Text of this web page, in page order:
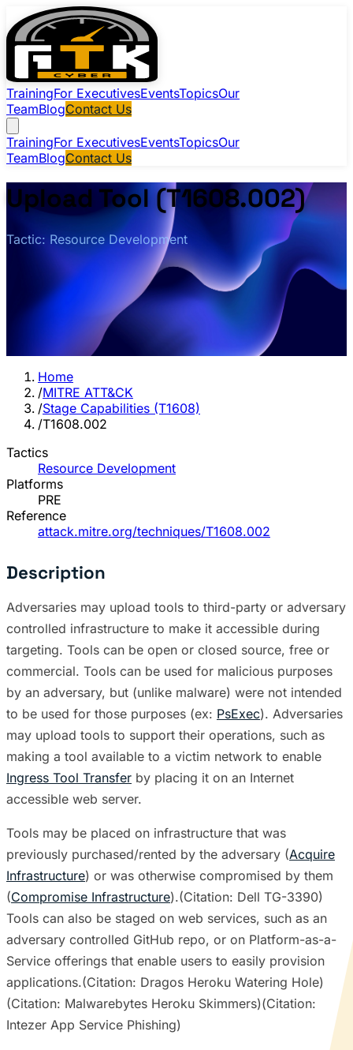
TrainingFor ExecutivesEventsTopicsOur
TeamBlogContact Us
TrainingFor ExecutivesEventsTopicsOur
TeamBlogContact Us
Upload Tool (T1608.002)
Tactic: Resource Development
Home
/MITRE ATT&CK
/Stage Capabilities (T1608)
/T1608.002
Tactics
Resource Development
Platforms
PRE
Reference
attack.mitre.org/techniques/T1608.002
Description
Adversaries may upload tools to third-party or adversary
controlled infrastructure to make it accessible during
targeting. Tools can be open or closed source, free or
commercial. Tools can be used for malicious purposes
by an adversary, but (unlike malware) were not intended
to be used for those purposes (ex: PsExec). Adversaries
may upload tools to support their operations, such as
making a tool available to a victim network to enable
Ingress Tool Transfer by placing it on an Internet
accessible web server.
Tools may be placed on infrastructure that was
previously purchased/rented by the adversary (Acquire
Infrastructure) or was otherwise compromised by them
(Compromise Infrastructure).(Citation: Dell TG-3390)
Tools can also be staged on web services, such as an
adversary controlled GitHub repo, or on Platform-as-a-
Service offerings that enable users to easily provision
applications.(Citation: Dragos Heroku Watering Hole)
(Citation: Malwarebytes Heroku Skimmers)(Citation:
Intezer App Service Phishing)